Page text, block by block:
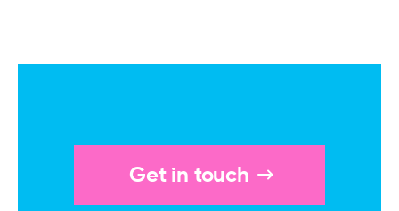
Get in touch